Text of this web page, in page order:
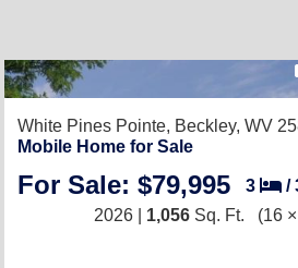
White Pines Pointe, Beckley, WV
Mobile Home for Sale
For Sale: $79,995 3 /
2026 | 1,056 Sq. Ft. (16